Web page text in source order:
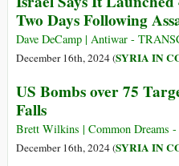
Two Days Following
Dave DeCamp | Antiwar -
December 16th, 2024 (SYRIA IN
US Bombs over 75
Falls
Brett Wilkins | Common Dreams
December 16th, 2024 (SYRIA IN